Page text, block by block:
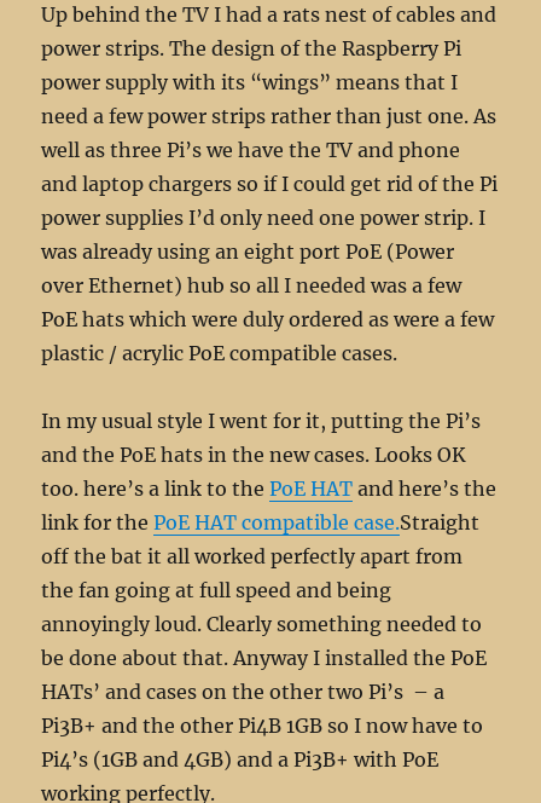
Up behind the TV I had a rats nest of cables and
power strips. The design of the Raspberry Pi
power supply with its “wings” means that I
need a few power strips rather than just one. As
well as three Pi’s we have the TV and phone
and laptop chargers so if I could get rid of the Pi
power supplies I’d only need one power strip. I
was already using an eight port PoE (Power
over Ethernet) hub so all I needed was a few
PoE hats which were duly ordered as were a few
plastic / acrylic PoE compatible cases.
In my usual style I went for it, putting the Pi’s
and the PoE hats in the new cases. Looks OK
too. here’s a link to thePoE HAT and here’s the
link for thePoE HAT compatible case.Straight
off the bat it all worked perfectly apart from
the fan going at full speed and being
annoyingly loud. Clearly something needed to
be done about that. Anyway I installed the PoE
HATs’ and cases on the other two Pi’s – a
Pi3B+ and the other Pi4B 1GB so I now have to
Pi4’s (1GB and 4GB) and a Pi3B+ with PoE
working perfectly.